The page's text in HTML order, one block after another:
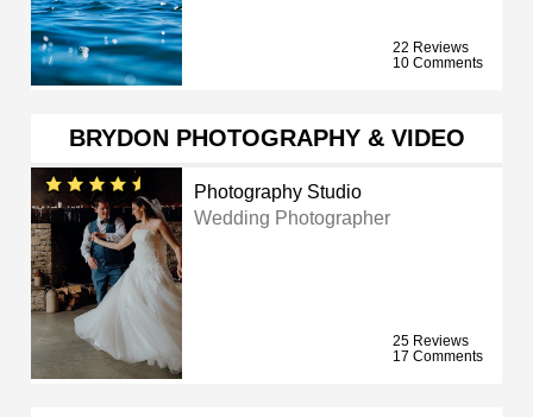
22 Reviews
10 Comments
BRYDON PHOTOGRAPHY & VIDEO
Photography Studio
Wedding Photographer
25 Reviews
17 Comments